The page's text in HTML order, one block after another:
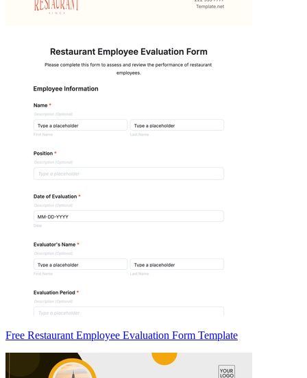
Free Restaurant Employee Evaluation Form Template